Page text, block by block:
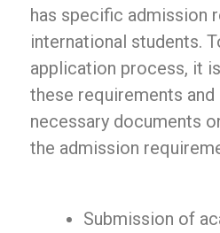
has specific admission
international students.
application process, it
these requirements and
necessary documents
the admission
Submission of